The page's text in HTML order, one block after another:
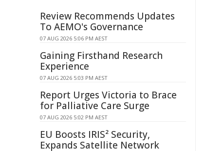
Review Recommends Updates
To AEMO's Governance
07 AUG 2026 5:06 PM AEST
Gaining Firsthand Research
Experience
07 AUG 2026 5:03 PM AEST
Report Urges Victoria to Brace
for Palliative Care Surge
07 AUG 2026 5:02 PM AEST
EU Boosts IRIS² Security,
Expands Satellite Network